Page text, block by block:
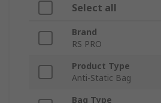
Select all
Brand
RS PRO
Product Type
Anti-Static Bag
Bag Type